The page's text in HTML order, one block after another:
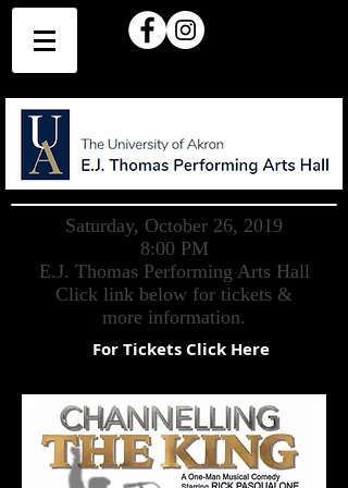
Saturday, October 26, 2019
8:00 PM
E.J. Thomas Performing Arts Hall
Click link below for tickets &
more information.
For Tickets Click Here